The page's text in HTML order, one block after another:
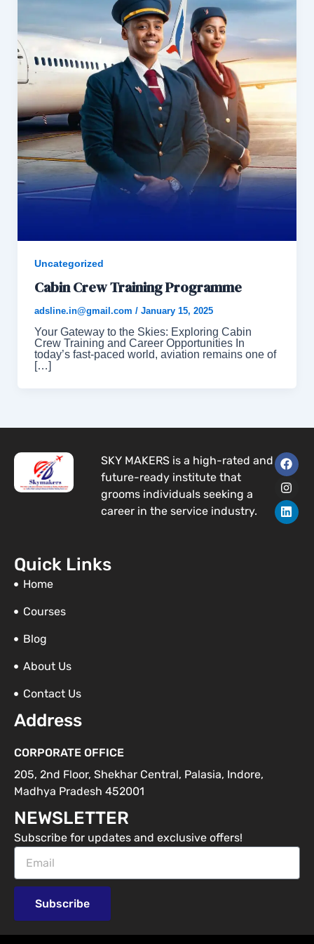
Uncategorized
Cabin Crew Training Programme
adsline.in@gmail.com / January 15, 2025
Your Gateway to the Skies: Exploring Cabin
Crew Training and Career Opportunities In
today’s fast-paced world, aviation remains one of
[…]
SKY MAKERS is a high-rated and
future-ready institute that
grooms individuals seeking a
career in the service industry.
F
a
c
e
b
o
I
n
s
t
a
g
L
i
n
k
e
d
Quick Links
Home
Courses
Blog
About Us
Contact Us
Address
CORPORATE OFFICE
205, 2nd Floor, Shekhar Central, Palasia, Indore,
Madhya Pradesh 452001
NEWSLETTER
Subscribe for updates and exclusive offers!
Email
Subscribe